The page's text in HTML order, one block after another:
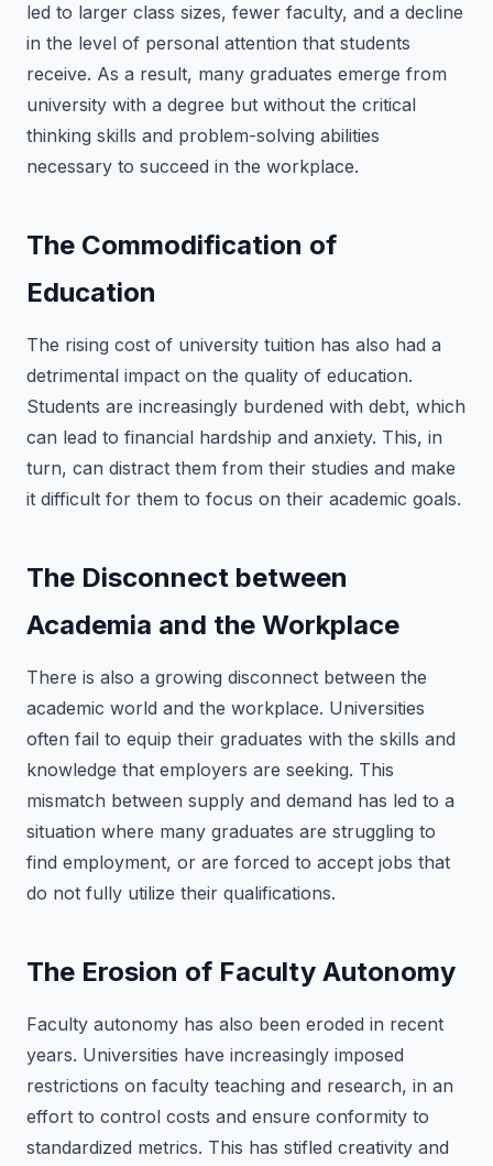
led to larger class sizes, fewer faculty, and a decline
in the level of personal attention that students
receive. As a result, many graduates emerge from
university with a degree but without the critical
thinking skills and problem-solving abilities
necessary to succeed in the workplace.
The Commodification of
Education
The rising cost of university tuition has also had a
detrimental impact on the quality of education.
Students are increasingly burdened with debt, which
can lead to financial hardship and anxiety. This, in
turn, can distract them from their studies and make
it difficult for them to focus on their academic goals.
The Disconnect between
Academia and the Workplace
There is also a growing disconnect between the
academic world and the workplace. Universities
often fail to equip their graduates with the skills and
knowledge that employers are seeking. This
mismatch between supply and demand has led to a
situation where many graduates are struggling to
find employment, or are forced to accept jobs that
do not fully utilize their qualifications.
The Erosion of Faculty Autonomy
Faculty autonomy has also been eroded in recent
years. Universities have increasingly imposed
restrictions on faculty teaching and research, in an
effort to control costs and ensure conformity to
standardized metrics. This has stifled creativity and